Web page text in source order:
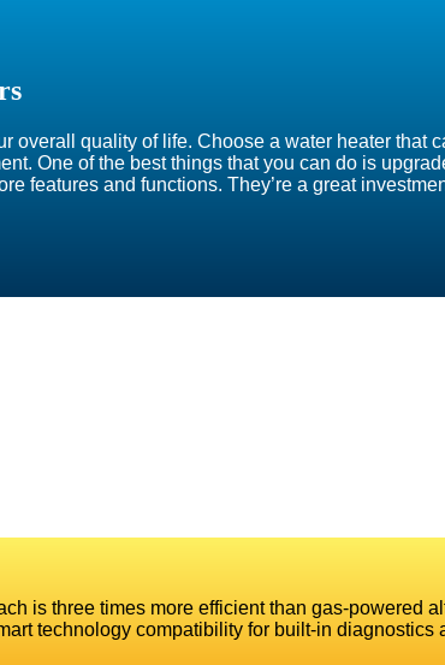
overall quality of life. Choose a water heater that
One of the best things that you can do is
features and functions. They’re a great
is three times more efficient than gas-powered
technology compatibility for built-in diagnostics